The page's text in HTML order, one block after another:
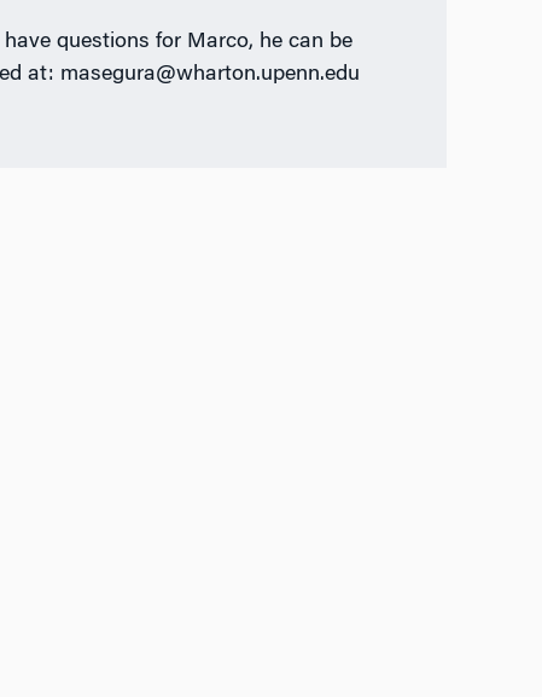
have questions for Marco, he can be
at: masegura@wharton.upenn.edu